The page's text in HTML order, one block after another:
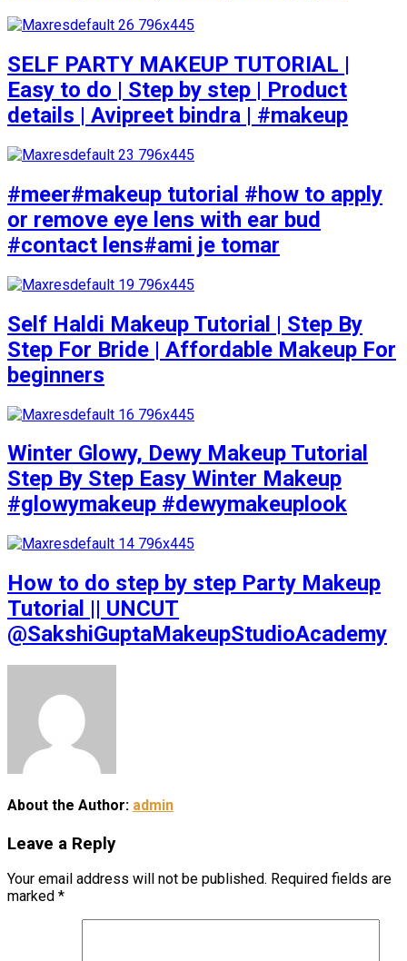
SELF PARTY MAKEUP TUTORIAL |
Easy to do | Step by step | Product
details | Avipreet bindra | #makeup
#meer#makeup tutorial #how to apply
or remove eye lens with ear bud
#contact lens#ami je tomar
Self Haldi Makeup Tutorial | Step By
Step For Bride | Affordable Makeup For
beginners
Winter Glowy, Dewy Makeup Tutorial
Step By Step Easy Winter Makeup
#glowymakeup #dewymakeuplook
How to do step by step Party Makeup
Tutorial || UNCUT
@SakshiGuptaMakeupStudioAcademy
About the Author: admin
Leave a Reply
Your email address will not be published. Required fields are
marked *